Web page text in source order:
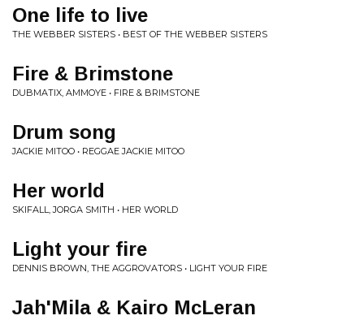
One life to live
THE WEBBER SISTERS • BEST OF THE WEBBER SISTERS
Fire & Brimstone
DUBMATIX, AMMOYE • FIRE & BRIMSTONE
Drum song
JACKIE MITOO • REGGAE JACKIE MITOO
Her world
SKIFALL, JORGA SMITH • HER WORLD
Light your fire
DENNIS BROWN, THE AGGROVATORS • LIGHT YOUR FIRE
Jah'Mila & Kairo McLeran